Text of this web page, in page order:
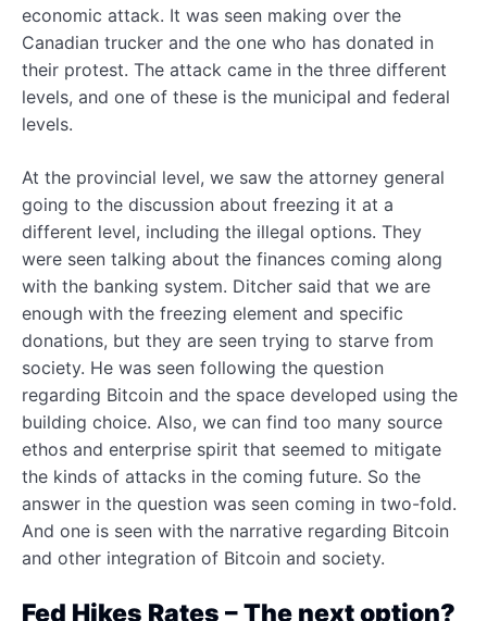
economic attack. It was seen making over the
Canadian trucker and the one who has donated in
their protest. The attack came in the three different
levels, and one of these is the municipal and federal
levels.
At the provincial level, we saw the attorney general
going to the discussion about freezing it at a
different level, including the illegal options. They
were seen talking about the finances coming along
with the banking system. Ditcher said that we are
enough with the freezing element and specific
donations, but they are seen trying to starve from
society. He was seen following the question
regarding Bitcoin and the space developed using the
building choice. Also, we can find too many source
ethos and enterprise spirit that seemed to mitigate
the kinds of attacks in the coming future. So the
answer in the question was seen coming in two-fold.
And one is seen with the narrative regarding Bitcoin
and other integration of Bitcoin and society.
Fed Hikes Rates – The next option?